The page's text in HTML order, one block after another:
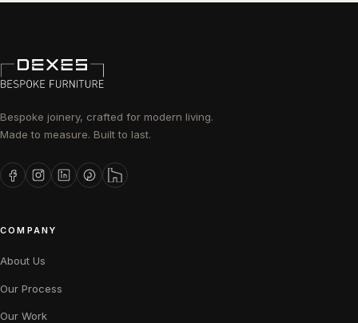
Bespoke joinery, crafted for modern living.
Made to measure. Built to last.
COMPANY
About Us
Our Process
Our Work